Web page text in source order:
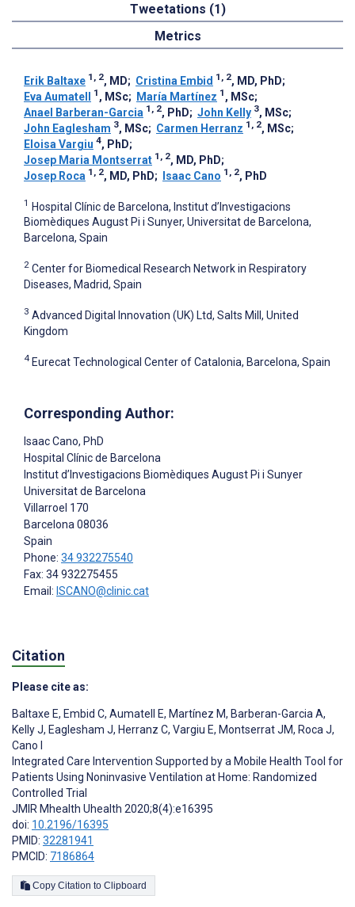
Tweetations (1)
Metrics
Erik Baltaxe 1, 2, MD; Cristina Embid 1, 2, MD, PhD;
Eva Aumatell
1 , MSc; María Martínez 1 , MSc;
Anael Barberan-Garcia 1, 2, PhD; John Kelly 3, MSc;
John Eaglesham 3, MSc; Carmen Herranz 1, 2, MSc;
Eloisa Vargiu 4, PhD;
Josep Maria Montserrat 1, 2, MD, PhD;
Josep Roca 1, 2, MD, PhD; Isaac Cano 1, 2, PhD
1 Hospital Clínic de Barcelona, Institut d’Investigacions
Biomèdiques August Pi i Sunyer, Universitat de Barcelona,
Barcelona, Spain
2 Center for Biomedical Research Network in Respiratory
Diseases, Madrid, Spain
3 Advanced Digital Innovation (UK) Ltd, Salts Mill, United
Kingdom
4 Eurecat Technological Center of Catalonia, Barcelona, Spain
Corresponding Author:
Isaac Cano, PhD
Hospital Clínic de Barcelona
Institut d’Investigacions Biomèdiques August Pi i Sunyer
Universitat de Barcelona
Villarroel 170
Barcelona08036
Spain
Phone: 34 932275540
Fax: 34 932275455
Email: ISCANO@clinic.cat
Citation
Please cite as:
Baltaxe E, Embid C, Aumatell E, Martínez M, Barberan-Garcia A,
Kelly J, Eaglesham J, Herranz C, Vargiu E, Montserrat JM, Roca J,
Cano I
Integrated Care Intervention Supported by a Mobile Health Tool for
Patients Using Noninvasive Ventilation at Home: Randomized
Controlled Trial
JMIR Mhealth Uhealth 2020;8(4):e16395
doi: 10.2196/16395
PMID: 32281941
PMCID: 7186864
Copy Citation to Clipboard